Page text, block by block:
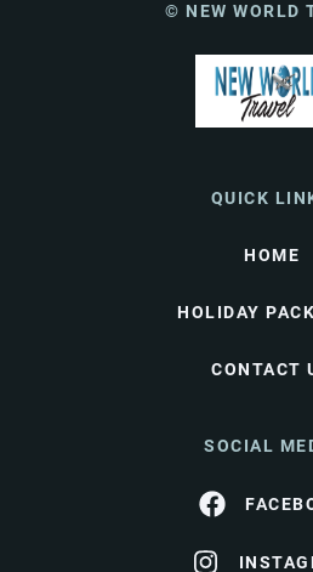
© NEW WORLD
QUICK
HOME
HOLIDAY
CONTACT
SOCIAL